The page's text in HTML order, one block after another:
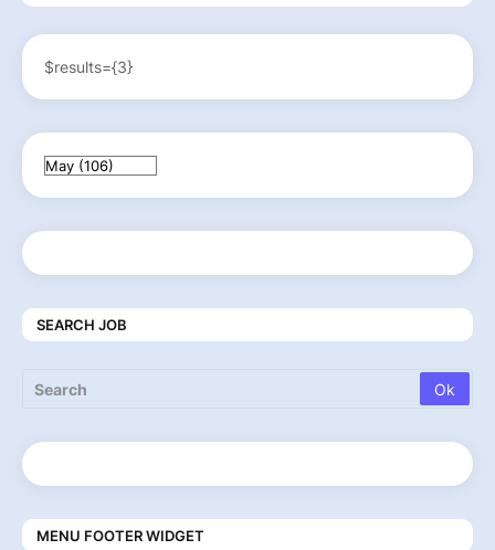
$results={3}
SEARCH JOB
MENU FOOTER WIDGET